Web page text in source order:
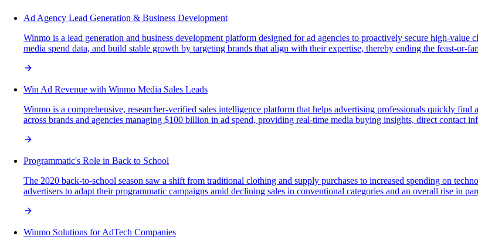
Ad Agency Lead Generation & Business Development
Winmo is a lead generation and business development platform designed for ad agencies to proactively secure high-
media spend data, and build stable growth by targeting brands that align with their expertise, thereby ending the feast-or-
Win Ad Revenue with Winmo Media Sales Leads
Winmo is a comprehensive, researcher-verified sales intelligence platform that helps advertising professionals quickly
across brands and agencies managing $100 billion in ad spend, providing real-time media buying insights, direct contact
Programmatic's Role in Back to School
The 2020 back-to-school season saw a shift from traditional clothing and supply purchases to increased spending on
advertisers to adapt their programmatic campaigns amid declining sales in conventional categories and an overall rise in
Winmo Solutions for AdTech Companies